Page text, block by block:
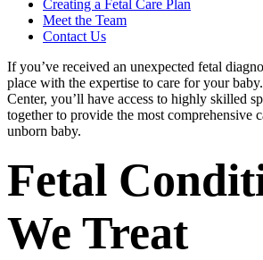
Creating a Fetal Care Plan
Meet the Team
Contact Us
If you’ve received an unexpected fetal
place with the expertise to care for your
Center, you’ll have access to highly skilled
together to provide the most comprehensive
unborn baby.
Fetal
We Treat